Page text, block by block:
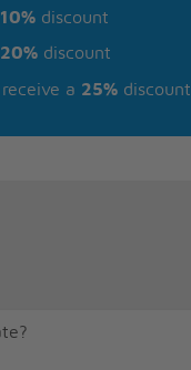
10% discount
20% discount
a 25% discount